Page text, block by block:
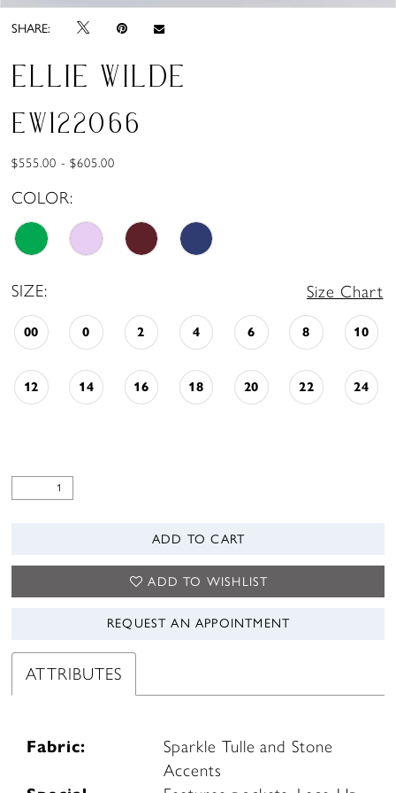
SHARE:
ELLIE WILDE
EW122066
$555.00 - $605.00
COLOR:
SIZE: Size Chart
00 0 2 4 6 8 10
12 14 16 18 20 22 24
ADD TO CART
ADD TO WISHLIST
REQUEST AN APPOINTMENT
ATTRIBUTES
Fabric:
Sparkle Tulle and Stone
Accents